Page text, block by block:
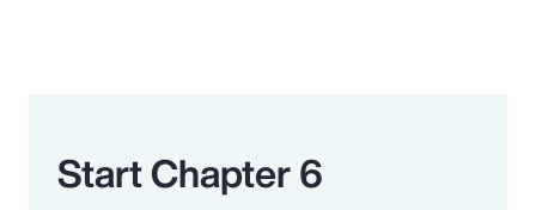
Start Chapter 6